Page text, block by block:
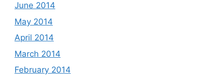
June 2014
May 2014
April 2014
March 2014
February 2014